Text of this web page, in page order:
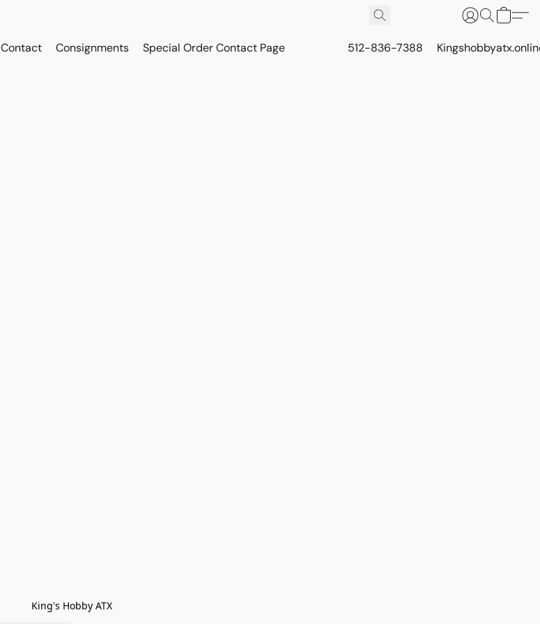
Contact Consignments Special Order Contact Page 512-836-7388
King's Hobby ATX